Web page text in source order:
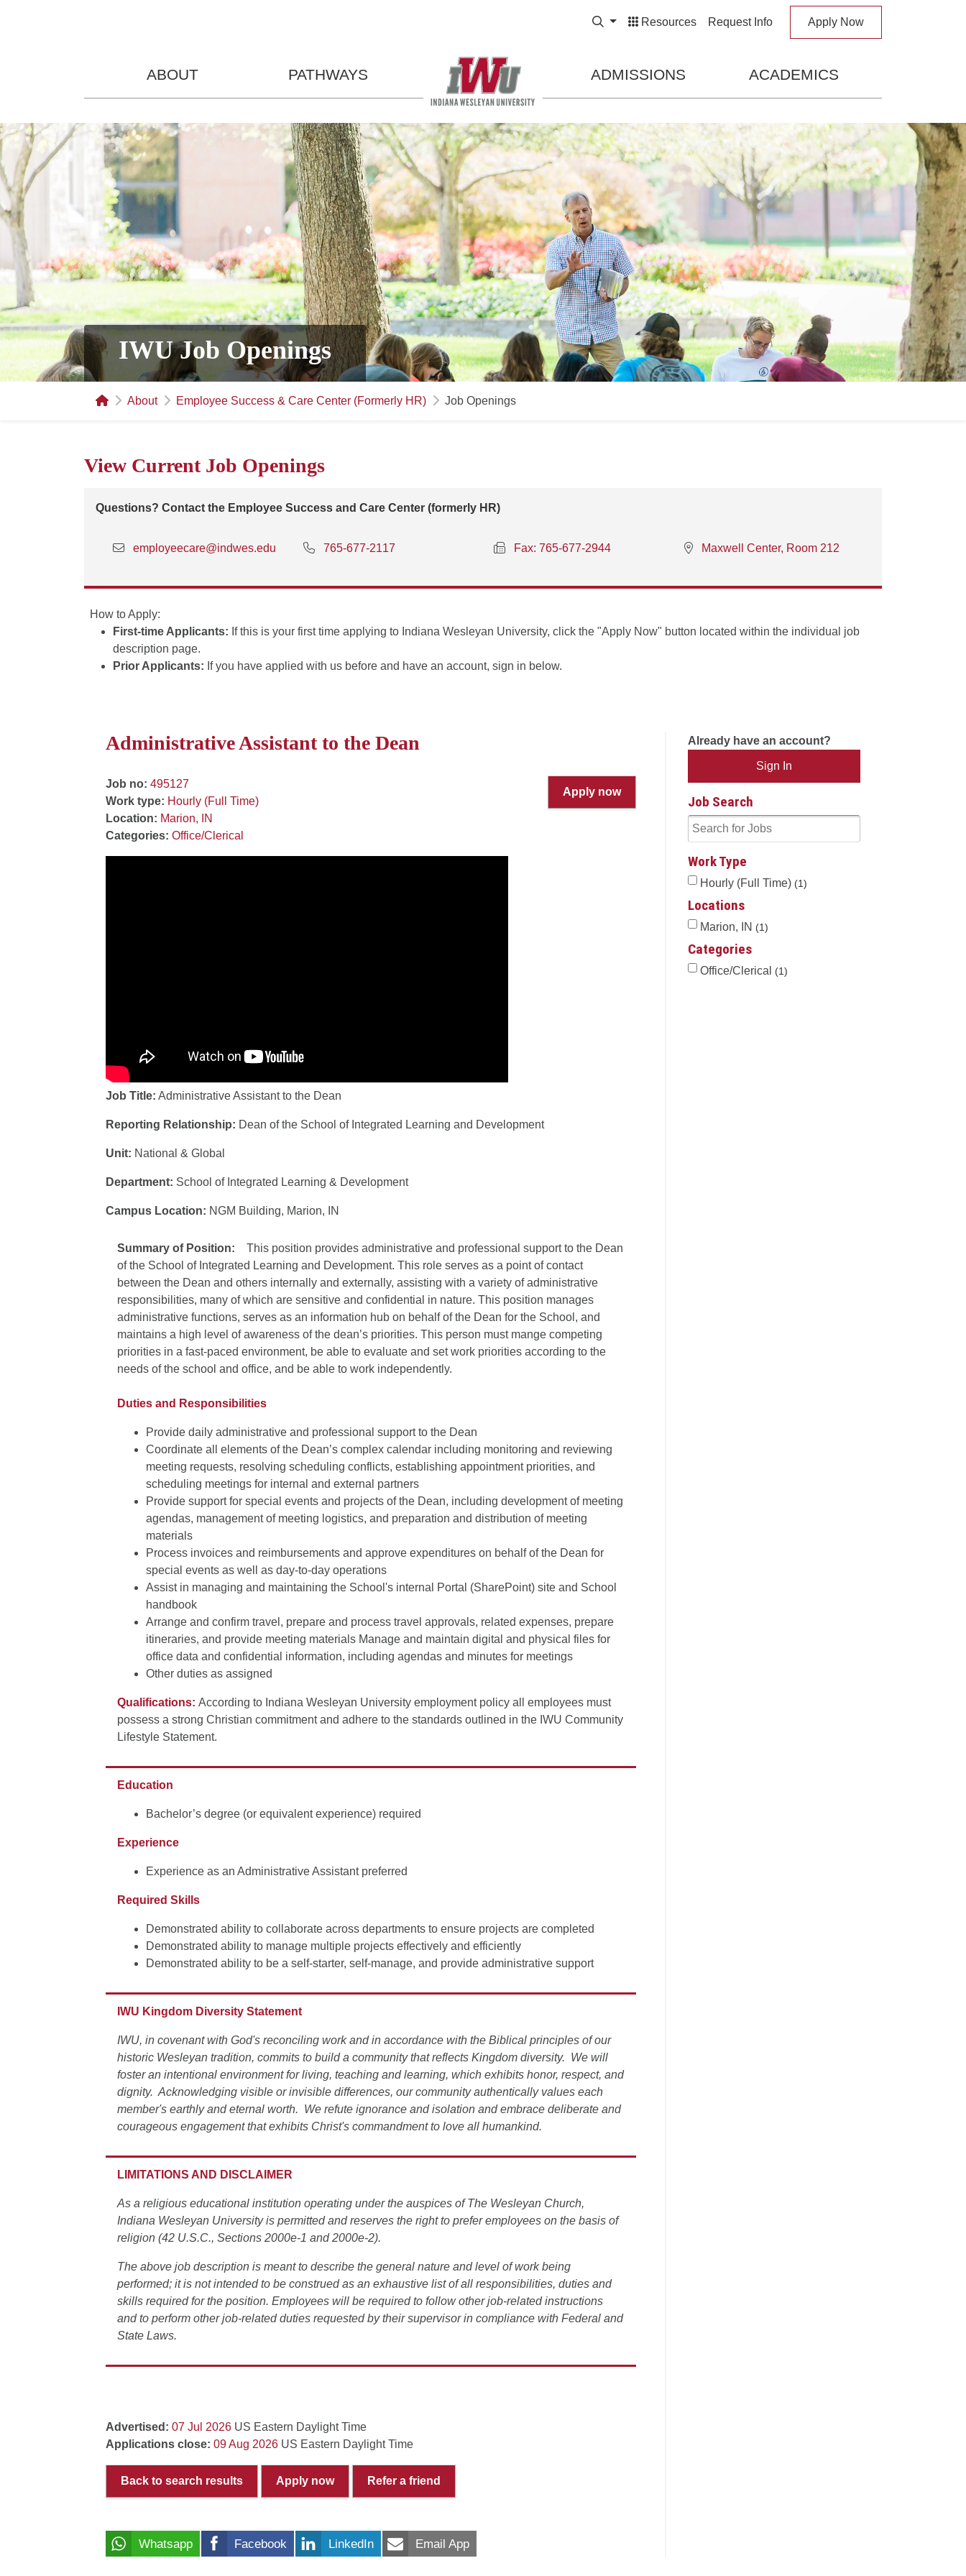
Expand Search Box
Resources Request Info Apply Now
ABOUT PATHWAYS ADMISSIONS ACADEMICS
IWU Job Openings
About Employee Success & Care Center (Formerly HR) Job Openings
View Current Job Openings
Questions? Contact the Employee Success and Care Center (formerly HR)
employeecare@indwes.edu 765-677-2117 Fax: 765-677-2944 Maxwell Center, Room 212
How to Apply:
First-time Applicants: If this is your first time applying to Indiana Wesleyan University, click the "Apply Now" button located within the individual job
description page.
Prior Applicants: If you have applied with us before and have an account, sign in below.
Administrative Assistant to the Dean
Apply now
Job no: 495127
Work type: Hourly (Full Time)
Location: Marion, IN
Categories: Office/Clerical
Job Title: Administrative Assistant to the Dean
Reporting Relationship: Dean of the School of Integrated Learning and Development
Unit: National & Global
Department: School of Integrated Learning & Development
Campus Location: NGM Building, Marion, IN
Summary of Position: This position provides administrative and professional support to the Dean
of the School of Integrated Learning and Development. This role serves as a point of contact
between the Dean and others internally and externally, assisting with a variety of administrative
responsibilities, many of which are sensitive and confidential in nature. This position manages
administrative functions, serves as an information hub on behalf of the Dean for the School, and
maintains a high level of awareness of the dean’s priorities. This person must mange competing
priorities in a fast-paced environment, be able to evaluate and set work priorities according to the
needs of the school and office, and be able to work independently.
Duties and Responsibilities
Provide daily administrative and professional support to the Dean
Coordinate all elements of the Dean’s complex calendar including monitoring and reviewing
meeting requests, resolving scheduling conflicts, establishing appointment priorities, and
scheduling meetings for internal and external partners
Provide support for special events and projects of the Dean, including development of meeting
agendas, management of meeting logistics, and preparation and distribution of meeting
materials
Process invoices and reimbursements and approve expenditures on behalf of the Dean for
special events as well as day-to-day operations
Assist in managing and maintaining the School's internal Portal (SharePoint) site and School
handbook
Arrange and confirm travel, prepare and process travel approvals, related expenses, prepare
itineraries, and provide meeting materials Manage and maintain digital and physical files for
office data and confidential information, including agendas and minutes for meetings
Other duties as assigned
Qualifications: According to Indiana Wesleyan University employment policy all employees must
possess a strong Christian commitment and adhere to the standards outlined in the IWU Community
Lifestyle Statement.
Education
Bachelor’s degree (or equivalent experience) required
Experience
Experience as an Administrative Assistant preferred
Required Skills
Demonstrated ability to collaborate across departments to ensure projects are completed
Demonstrated ability to manage multiple projects effectively and efficiently
Demonstrated ability to be a self-starter, self-manage, and provide administrative support
IWU Kingdom Diversity Statement
IWU, in covenant with God's reconciling work and in accordance with the Biblical principles of our
historic Wesleyan tradition, commits to build a community that reflects Kingdom diversity. We will
foster an intentional environment for living, teaching and learning, which exhibits honor, respect, and
dignity. Acknowledging visible or invisible differences, our community authentically values each
member's earthly and eternal worth. We refute ignorance and isolation and embrace deliberate and
courageous engagement that exhibits Christ's commandment to love all humankind.
LIMITATIONS AND DISCLAIMER
As a religious educational institution operating under the auspices of The Wesleyan Church,
Indiana Wesleyan University is permitted and reserves the right to prefer employees on the basis of
religion (42 U.S.C., Sections 2000e-1 and 2000e-2).
The above job description is meant to describe the general nature and level of work being
performed; it is not intended to be construed as an exhaustive list of all responsibilities, duties and
skills required for the position. Employees will be required to follow other job-related instructions
and to perform other job-related duties requested by their supervisor in compliance with Federal and
State Laws.
Advertised: 07 Jul 2026 US Eastern Daylight Time
Applications close: 09 Aug 2026 US Eastern Daylight Time
Back to search results Apply now Refer a friend
Whatsapp Facebook LinkedIn Email App
Already have an account?
Sign In
Job Search
Work Type
Hourly (Full Time) 1
Locations
Marion, IN 1
Categories
Office/Clerical 1